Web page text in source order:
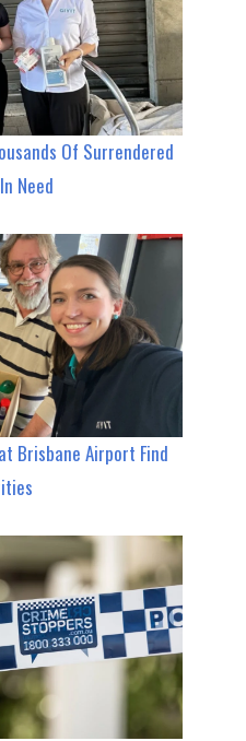
Of Surrendered
Need
Brisbane Airport Find